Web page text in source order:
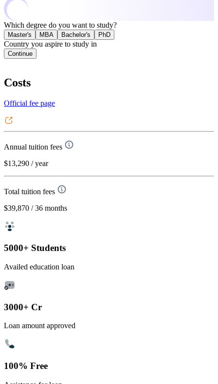
Which degree do you want to study?
Master's MBA Bachelor's PhD
Country you aspire to study in
Continue
Costs
Official fee page
Annual tuition fees
$13,290 / year
Total tuition fees
$39,870 / 36 months
5000+ Students
Availed education loan
3000+ Cr
Loan amount approved
100% Free